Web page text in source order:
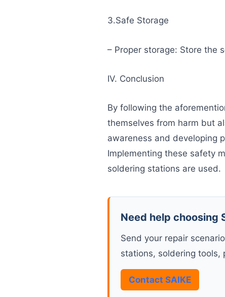
3.Safe Storage
– Proper storage: Store the
IV. Conclusion
By following the
themselves from harm but
awareness and developing
Implementing these safety
soldering stations are used.
Need help choosing
Send your repair
stations, soldering tools,
Contact SAIKE